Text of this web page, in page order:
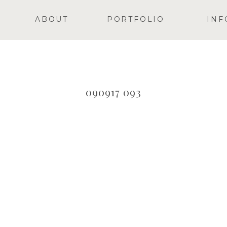
PORTFOLIO
ABOUT
090917 093